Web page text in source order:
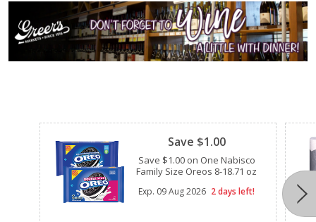
Save $1.00
Save $1.00 on One Nabisco
Family Size Oreos 8-18.71 oz
Exp. 09 Aug 2026 2 days left!